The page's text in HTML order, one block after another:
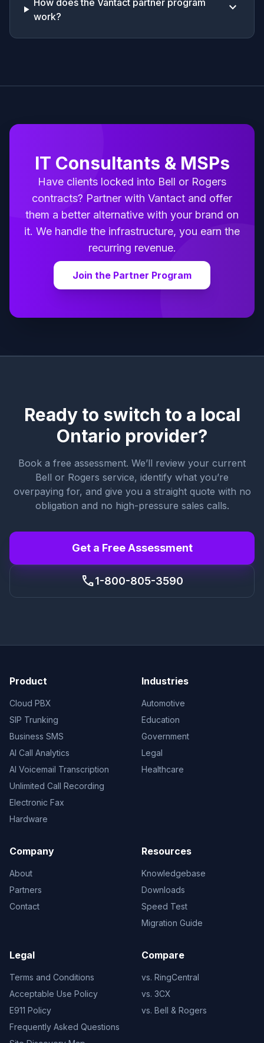
How does the Vantact partner program
work?
keyboard_arrow_down
IT Consultants & MSPs
Have clients locked into Bell or Rogers
contracts? Partner with Vantact and offer
them a better alternative with your brand on
it. We handle the infrastructure, you earn the
recurring revenue.
Join the Partner Program
Ready to switch to a local
Ontario provider?
Book a free assessment. We’ll review your current
Bell or Rogers service, identify what you’re
overpaying for, and give you a straight quote with no
obligation and no high-pressure sales calls.
Get a Free Assessment
call1-800-805-3590
Product
Cloud PBX
SIP Trunking
Business SMS
AI Call Analytics
AI Voicemail Transcription
Unlimited Call Recording
Electronic Fax
Hardware
Industries
Automotive
Education
Government
Legal
Healthcare
Company
About
Partners
Contact
Resources
Knowledgebase
Downloads
Speed Test
Migration Guide
Legal
Terms and Conditions
Acceptable Use Policy
E911 Policy
Frequently Asked Questions
Compare
vs. RingCentral
vs. 3CX
vs. Bell & Rogers